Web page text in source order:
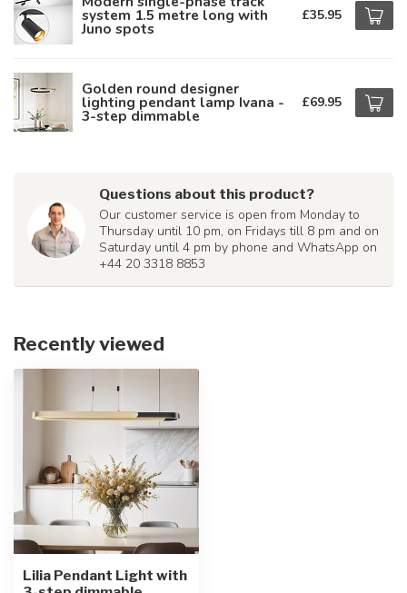
system 1.5 metre long with
Juno spots
£35.95
Golden round designer
lighting pendant lamp Ivana -
3-step dimmable
£69.95
Questions about this product?
Our customer service is open from Monday to
Thursday until 10 pm, on Fridays till 8 pm and on
Saturday until 4 pm by phone and WhatsApp on
+44 20 3318 8853
Recently viewed
Lilia Pendant Light with